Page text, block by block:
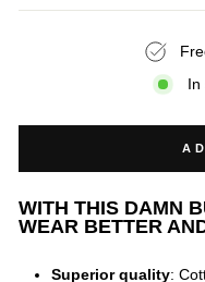
In
WITH THIS DAMN
WEAR BETTER
Superior quality: